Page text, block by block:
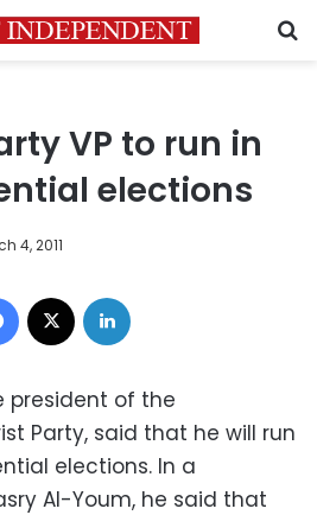
VP to run in
elections
4, 2011
Facebook
president of the
Party, said that he will run
elections. In a
Al-Youm, he said that